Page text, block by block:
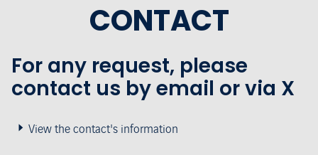
CONTACT
For any request, please
contact us by email or via X
View the contact's information